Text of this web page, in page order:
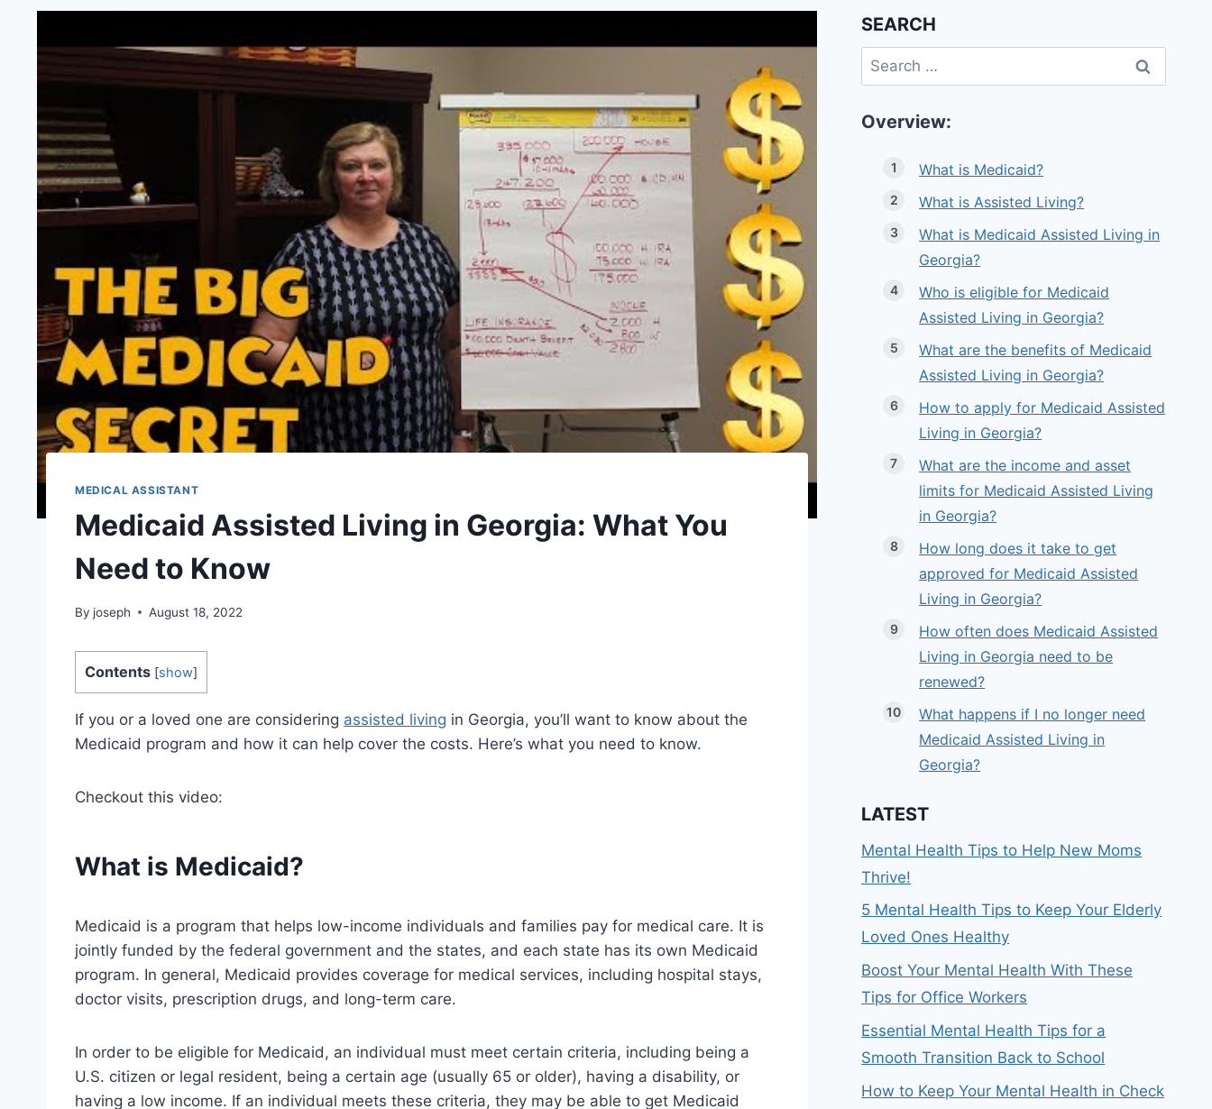
MEDICAL ASSISTANT
Medicaid Assisted Living in Georgia: What You
Need to Know
By joseph August 18, 2022
Contents [show]
If you or a loved one are considering assisted living in Georgia, you’ll want to know about the
Medicaid program and how it can help cover the costs. Here’s what you need to know.
Checkout this video:
What is Medicaid?
Medicaid is a program that helps low-income individuals and families pay for medical care. It is
jointly funded by the federal government and the states, and each state has its own Medicaid
program. In general, Medicaid provides coverage for medical services, including hospital stays,
doctor visits, prescription drugs, and long-term care.
In order to be eligible for Medicaid, an individual must meet certain criteria, including being a
U.S. citizen or legal resident, being a certain age (usually 65 or older), having a disability, or
having a low income. If an individual meets these criteria, they may be able to get Medicaid
SEARCH
Search
for:
Overview:
What is Medicaid?
What is Assisted Living?
What is Medicaid Assisted Living in
Georgia?
Who is eligible for Medicaid
Assisted Living in Georgia?
What are the benefits of Medicaid
Assisted Living in Georgia?
How to apply for Medicaid Assisted
Living in Georgia?
What are the income and asset
limits for Medicaid Assisted Living
in Georgia?
How long does it take to get
approved for Medicaid Assisted
Living in Georgia?
How often does Medicaid Assisted
Living in Georgia need to be
renewed?
What happens if I no longer need
Medicaid Assisted Living in
Georgia?
LATEST
Mental Health Tips to Help New Moms
Thrive!
5 Mental Health Tips to Keep Your Elderly
Loved Ones Healthy
Boost Your Mental Health With These
Tips for Office Workers
Essential Mental Health Tips for a
Smooth Transition Back to School
How to Keep Your Mental Health in Check